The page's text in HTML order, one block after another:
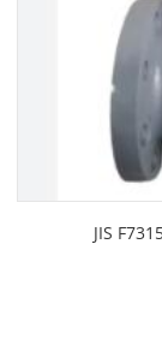
JIS